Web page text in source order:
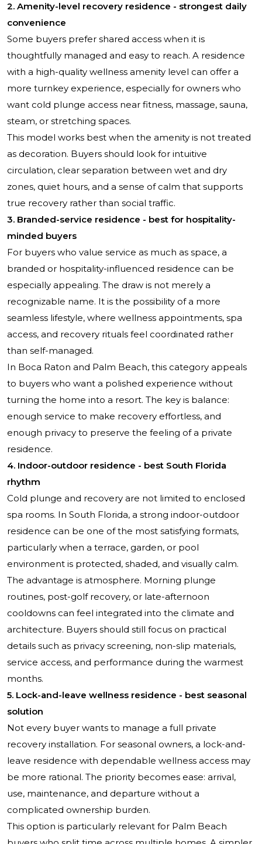
2. Amenity-level recovery residence - strongest daily
convenience
Some buyers prefer shared access when it is
thoughtfully managed and easy to reach. A residence
with a high-quality wellness amenity level can offer a
more turnkey experience, especially for owners who
want cold plunge access near fitness, massage, sauna,
steam, or stretching spaces.
This model works best when the amenity is not treated
as decoration. Buyers should look for intuitive
circulation, clear separation between wet and dry
zones, quiet hours, and a sense of calm that supports
true recovery rather than social traffic.
3. Branded-service residence - best for hospitality-
minded buyers
For buyers who value service as much as space, a
branded or hospitality-influenced residence can be
especially appealing. The draw is not merely a
recognizable name. It is the possibility of a more
seamless lifestyle, where wellness appointments, spa
access, and recovery rituals feel coordinated rather
than self-managed.
In Boca Raton and Palm Beach, this category appeals
to buyers who want a polished experience without
turning the home into a resort. The key is balance:
enough service to make recovery effortless, and
enough privacy to preserve the feeling of a private
residence.
4. Indoor-outdoor residence - best South Florida
rhythm
Cold plunge and recovery are not limited to enclosed
spa rooms. In South Florida, a strong indoor-outdoor
residence can be one of the most satisfying formats,
particularly when a terrace, garden, or pool
environment is protected, shaded, and visually calm.
The advantage is atmosphere. Morning plunge
routines, post-golf recovery, or late-afternoon
cooldowns can feel integrated into the climate and
architecture. Buyers should still focus on practical
details such as privacy screening, non-slip materials,
service access, and performance during the warmest
months.
5. Lock-and-leave wellness residence - best seasonal
solution
Not every buyer wants to manage a full private
recovery installation. For seasonal owners, a lock-and-
leave residence with dependable wellness access may
be more rational. The priority becomes ease: arrival,
use, maintenance, and departure without a
complicated ownership burden.
This option is particularly relevant for Palm Beach